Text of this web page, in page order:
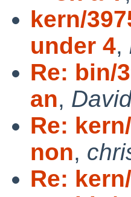
kern/
under 4,
Re: bin/
an,
Re:
non,
Re: